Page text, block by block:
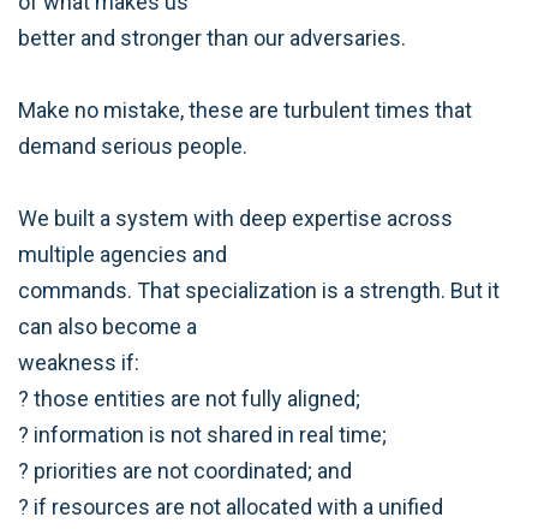
better and stronger than our adversaries.
Make no mistake, these are turbulent times that
demand serious people.
We built a system with deep expertise across
multiple agencies and
commands. That specialization is a strength. But it
can also become a
weakness if:
? those entities are not fully aligned;
? information is not shared in real time;
? priorities are not coordinated; and
? if resources are not allocated with a unified